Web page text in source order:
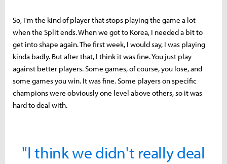
So, I'm the kind of player that stops playing the game a lot
when the Split ends. When we got to Korea, I needed a bit to
get into shape again. The first week, I would say, I was playing
kinda badly. But after that, I think it was fine. You just play
against better players. Some games, of course, you lose, and
some games you win. It was fine. Some players on specific
champions were obviously one level above others, so it was
hard to deal with.
"I think we didn't really deal